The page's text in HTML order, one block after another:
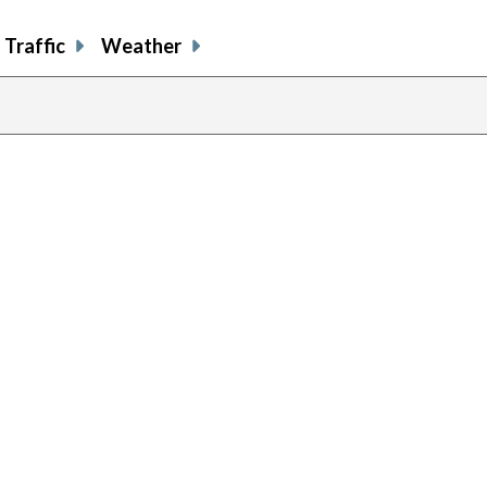
Traffic Weather